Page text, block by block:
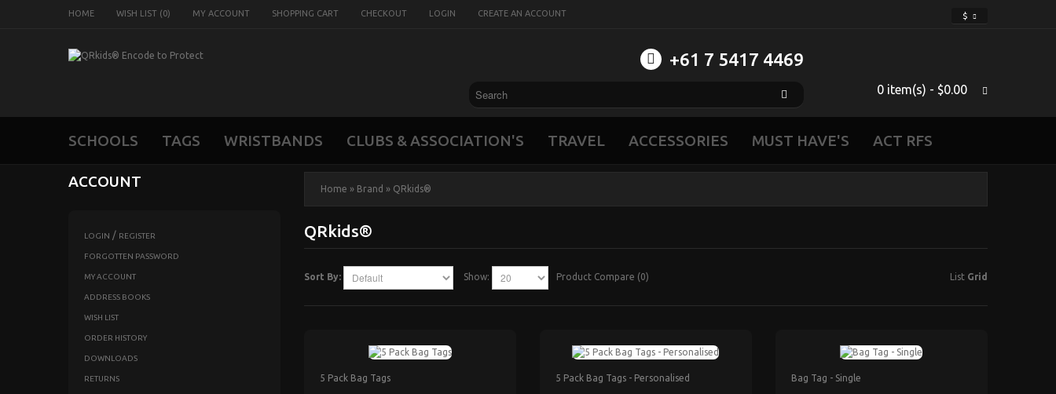
$
HOME WISH LIST (0) MY ACCOUNT SHOPPING CART CHECKOUT LOGIN CREATE AN ACCOUNT
0 item(s) - $0.00
‭+61 7 5417 4469‬
SCHOOLS TAGS WRISTBANDS CLUBS & ASSOCIATION'S TRAVEL ACCESSORIES MUST HAVE'S ACT RFS
ACCOUNT
LOGIN / REGISTER
FORGOTTEN PASSWORD
MY ACCOUNT
ADDRESS BOOKS
WISH LIST
ORDER HISTORY
DOWNLOADS
RETURNS
Home » Brand » QRkids®
QRkids®
List Grid
Sort By: Show: Product Compare (0)
5 Pack Bag Tags 5 Pack Bag Tags - Personalised Bag Tag - Single